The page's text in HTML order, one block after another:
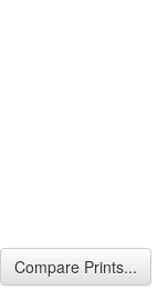
Compare Prints...